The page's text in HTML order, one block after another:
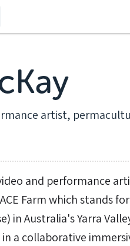
artist,
and performance
Farm which stands
in Australia's Yarra
a collaborative